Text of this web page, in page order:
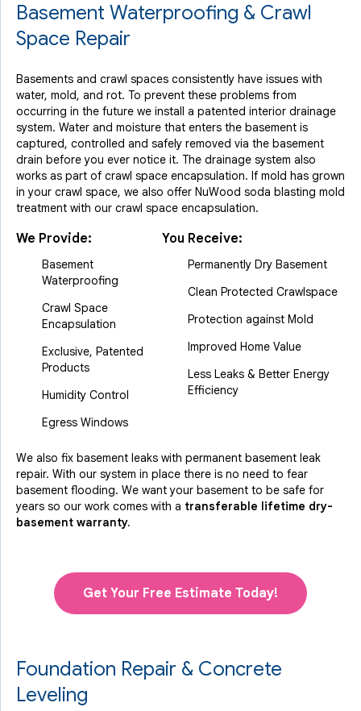
Basement Waterproofing & Crawl
Space Repair
Basements and crawl spaces consistently have issues with
water, mold, and rot. To prevent these problems from
occurring in the future we install a patented interior drainage
system. Water and moisture that enters the basement is
captured, controlled and safely removed via the basement
drain before you ever notice it. The drainage system also
works as part of crawl space encapsulation. If mold has grown
in your crawl space, we also offer NuWood soda blasting mold
treatment with our crawl space encapsulation.
We Provide:
Basement
Waterproofing
Crawl Space
Encapsulation
Exclusive, Patented
Products
Humidity Control
Egress Windows
You Receive:
Permanently Dry Basement
Clean Protected Crawlspace
Protection against Mold
Improved Home Value
Less Leaks & Better Energy
Efficiency
We also fix basement leaks with permanent basement leak
repair. With our system in place there is no need to fear
basement flooding. We want your basement to be safe for
years so our work comes with a transferable lifetime dry-
basement warranty.
Get Your Free Estimate Today!
Foundation Repair & Concrete
Leveling